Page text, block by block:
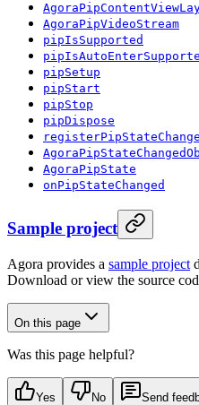
AgoraPipVideoStream
pipIsSupported
pipSetup
pipStart
pipStop
pipDispose
AgoraPipState
onPipStateChanged
Sample project
Agora provides a sample project
Download or view the source
On this page
Was this page helpful?
Yes No Send